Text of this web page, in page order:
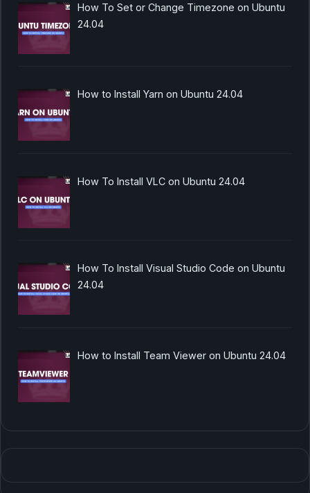
How To Set or Change Timezone on Ubuntu
24.04
How to Install Yarn on Ubuntu 24.04
How To Install VLC on Ubuntu 24.04
How To Install Visual Studio Code on Ubuntu
24.04
How to Install Team Viewer on Ubuntu 24.04